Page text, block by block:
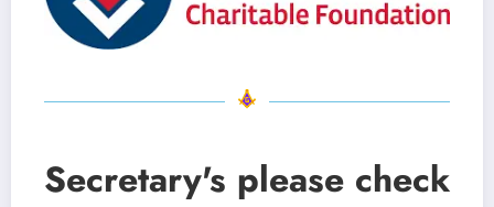
Secretary's please check